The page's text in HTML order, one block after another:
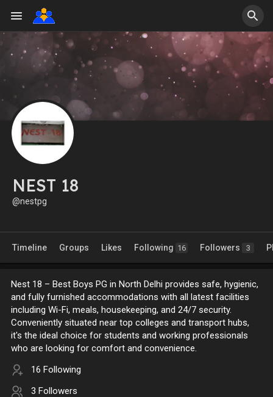
NEST 18
@nestpg
Timeline Groups Likes Following 16 Followers 3
Nest 18 – Best Boys PG in North Delhi provides safe, hygienic,
and fully furnished accommodations with all latest facilities
including Wi-Fi, meals, housekeeping, and 24/7 security.
Conveniently situated near top colleges and transport hubs,
it's the ideal choice for students and working professionals
who are looking for comfort and convenience.
16 Following
3 Followers